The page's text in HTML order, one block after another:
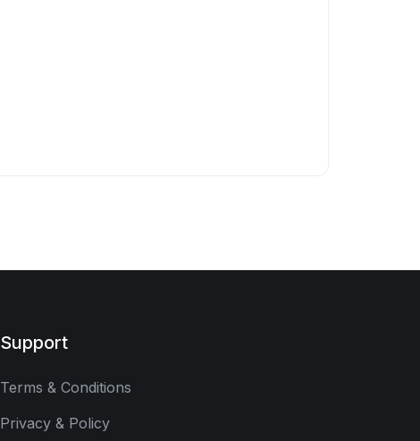
Support
Terms & Conditions
Privacy & Policy